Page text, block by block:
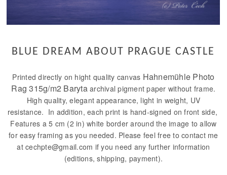
BLUE DREAM ABOUT PRAGUE CASTLE
Printed directly on hight quality canvas Hahnemühle Photo
Rag 315g/m2 Barytaarchival pigment paper without frame.
High quality, elegant appearance, light in weight, UV
resistance. In addition, each print is hand-signed on front side,
Features a 5 cm (2 in) white border around the image to allow
for easy framing as you needed. Please feel free to contact me
at cechpte@gmail.com if you need any further information
(editions, shipping, payment).